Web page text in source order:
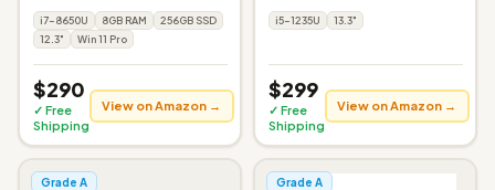
i7-8650U 8GB RAM
256GB SSD
12.3"
Win 11 Pro
$290
✓ Free
Shipping
View on Amazon →
i5-1235U 13.3"
$299
✓ Free
Shipping
View on Amazon →
Grade A Grade A